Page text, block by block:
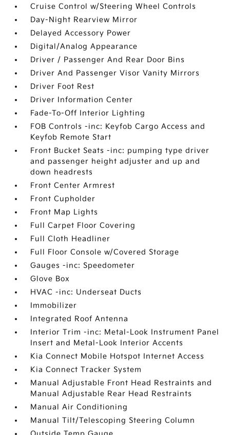
Cruise Control w/Steering Wheel Controls
Day-Night Rearview Mirror
Delayed Accessory Power
Digital/Analog Appearance
Driver / Passenger And Rear Door Bins
Driver And Passenger Visor Vanity Mirrors
Driver Foot Rest
Driver Information Center
Fade-To-Off Interior Lighting
FOB Controls -inc: Keyfob Cargo Access and
Keyfob Remote Start
Front Bucket Seats -inc: pumping type driver
and passenger height adjuster and up and
down headrests
Front Center Armrest
Front Cupholder
Front Map Lights
Full Carpet Floor Covering
Full Cloth Headliner
Full Floor Console w/Covered Storage
Gauges -inc: Speedometer
Glove Box
HVAC -inc: Underseat Ducts
Immobilizer
Integrated Roof Antenna
Interior Trim -inc: Metal-Look Instrument Panel
Insert and Metal-Look Interior Accents
Kia Connect Mobile Hotspot Internet Access
Kia Connect Tracker System
Manual Adjustable Front Head Restraints and
Manual Adjustable Rear Head Restraints
Manual Air Conditioning
Manual Tilt/Telescoping Steering Column